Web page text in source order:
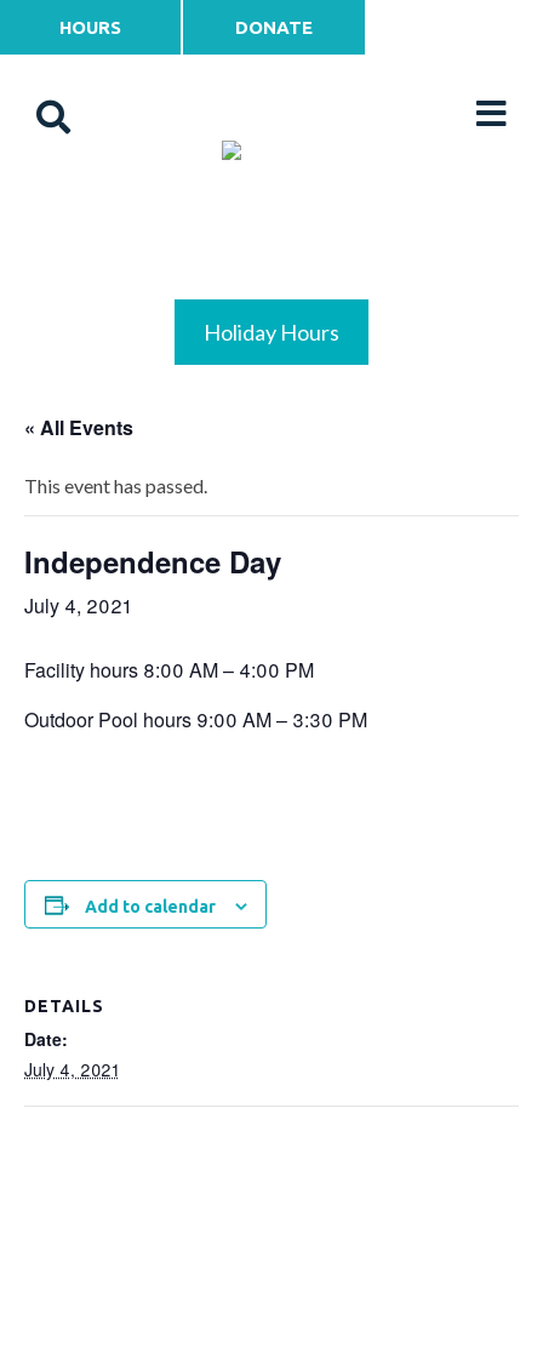
HOURS DONATE
Holiday Hours
« All Events
This event has passed.
Independence Day
July 4, 2021
Facility hours 8:00 AM – 4:00 PM
Outdoor Pool hours 9:00 AM – 3:30 PM
Add to calendar
DETAILS
Date:
July 4, 2021